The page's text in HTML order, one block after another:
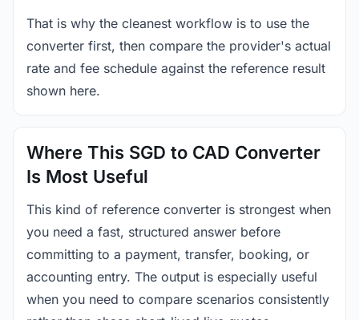
That is why the cleanest workflow is to use the
converter first, then compare the provider's actual
rate and fee schedule against the reference result
shown here.
Where This SGD to CAD Converter
Is Most Useful
This kind of reference converter is strongest when
you need a fast, structured answer before
committing to a payment, transfer, booking, or
accounting entry. The output is especially useful
when you need to compare scenarios consistently